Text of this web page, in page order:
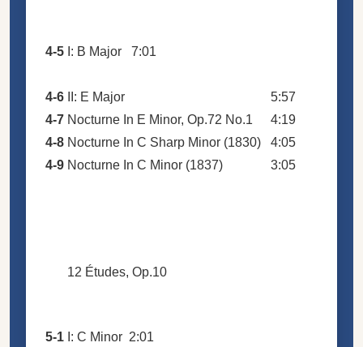
4-5 I: B Major 7:01
4-6 II: E Major
5:57
4-7 Nocturne In E Minor, Op.72 No.1
4:19
4-8 Nocturne In C Sharp Minor (1830) 4:05
4-9 Nocturne In C Minor (1837) 3:05
12 Études, Op.10
5-1 I: C Minor 2:01